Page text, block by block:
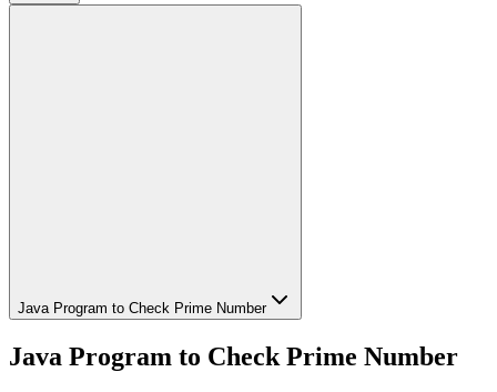
Java Program to Check Prime Number
Java Program to Check Prime Number